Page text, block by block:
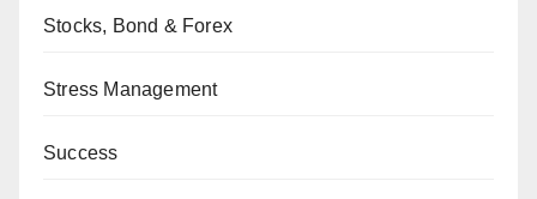
Stocks, Bond & Forex
Stress Management
Success